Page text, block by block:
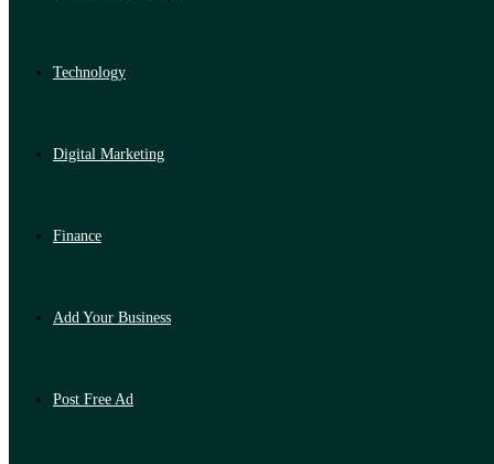
Technology
Digital Marketing
Finance
Add Your Business
Post Free Ad